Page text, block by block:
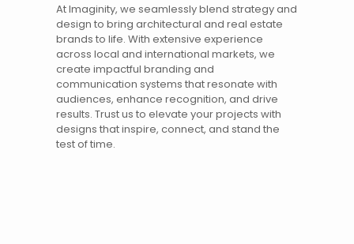
At Imaginity, we seamlessly blend strategy and
design to bring architectural and real estate
brands to life. With extensiveexperience
across local andinternational markets, we
create impactfulbranding and
communication systems that resonate with
audiences, enhance recognition, and drive
results. Trust us to elevate your projects with
designs that inspire, connect, and stand the
test of time.